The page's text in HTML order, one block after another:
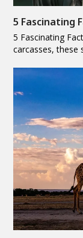
5 Fascinating
5 Fascinating
carcasses,